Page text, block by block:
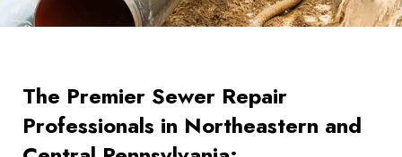
The Premier Sewer Repair
Professionals in Northeastern and